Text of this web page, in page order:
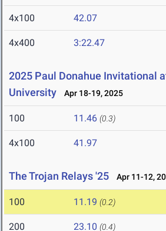
4x100 42.07
4x400 3:22.47
2025 Paul Donahue Invitational
University
Apr 18-19, 2025
100 11.46 (0.3)
4x100 41.97
The Trojan Relays '25 Apr 11-12,
100 11.19 (0.2)
200 23.10 (0.4)